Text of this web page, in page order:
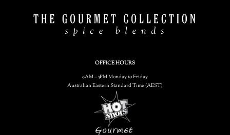
OFFICE HOURS
9AM – 5PM Monday to Friday
Australian Eastern Standard Time (AEST)